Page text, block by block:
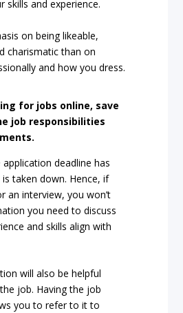
skills and experience.
on being likeable,
charismatic than on
and how you dress.
for jobs online, save
job responsibilities
deadline has
taken down. Hence, if
an interview, you won’t
you need to discuss
and skills align with
will also be helpful
job. Having the job
you to refer to it to